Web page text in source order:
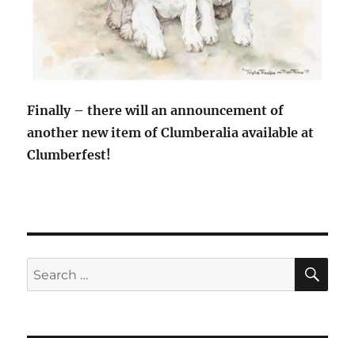
Finally – there will an announcement of
another new item of Clumberalia available at
Clumberfest!
Search
for: